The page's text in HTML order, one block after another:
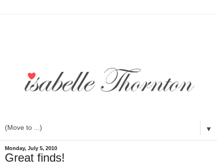
▼
Monday, July 5, 2010
Great finds!